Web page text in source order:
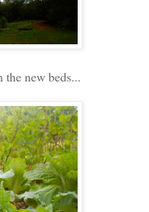
the new beds...